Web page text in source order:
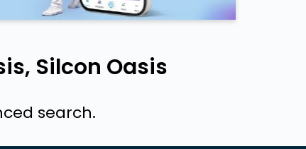
Silcon Oasis
search.